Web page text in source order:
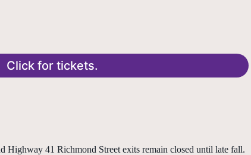
Click for tickets.
41 Richmond Street exits remain closed until late fall.